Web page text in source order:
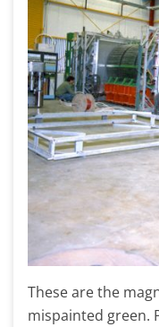
These are the
mispainted green.